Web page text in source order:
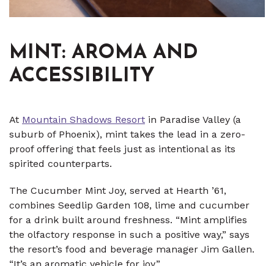
MINT: AROMA AND
ACCESSIBILITY
At Mountain Shadows Resort in Paradise Valley (a
suburb of Phoenix), mint takes the lead in a zero-
proof offering that feels just as intentional as its
spirited counterparts.
The Cucumber Mint Joy, served at Hearth ’61,
combines Seedlip Garden 108, lime and cucumber
for a drink built around freshness. “Mint amplifies
the olfactory response in such a positive way,” says
the resort’s food and beverage manager Jim Gallen.